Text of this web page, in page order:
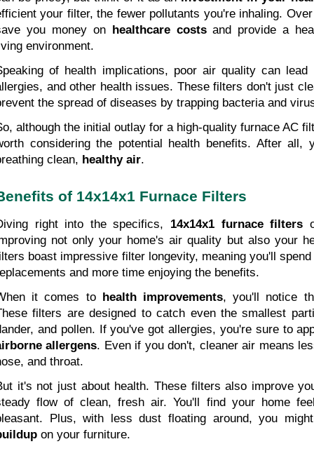
your filter, the fewer pollutants you're inhaling.
you money on healthcare costs and provide a
environment.
of health implications, poor air quality can lead
and other health issues. These filters don't just
the spread of diseases by trapping bacteria and
although the initial outlay for a high-quality furnace AC
considering the potential health benefits. After all,
clean, healthy air.
of 14x14x1 Furnace Filters
right into the specifics, 14x14x1 furnace filters
not only your home's air quality but also your
boast impressive filter longevity, meaning you'll
and more time enjoying the benefits.
it comes to health improvements, you'll notice
filters are designed to catch even the smallest
and pollen. If you've got allergies, you're sure to
allergens. Even if you don't, cleaner air means
and throat.
it's not just about health. These filters also improve
flow of clean, fresh air. You'll find your home
Plus, with less dust floating around, you
on your furniture.